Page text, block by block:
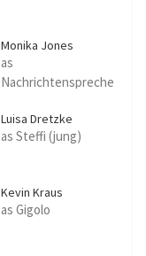
Monika Jones
as
Nachrichtenspreche
Luisa Dretzke
as Steffi (jung)
Kevin Kraus
as Gigolo